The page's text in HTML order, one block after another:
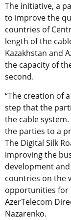
The initiative, a
to improve the
countries of
length of the
Kazakhstan and
the capacity of
second.
“The creation of
step that the
the cable
the parties to a
The Digital Silk
improving the
development
countries on the
opportunities for
AzerTelecom
Nazarenko.